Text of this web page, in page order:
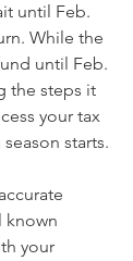
until Feb.
While the
until Feb.
the steps it
your tax
starts.
known
your